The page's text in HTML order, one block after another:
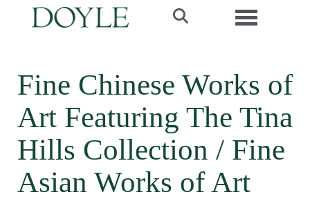
Toggle
Fine Chinese Works of
Art Featuring The Tina
Hills Collection / Fine
Asian Works of Art